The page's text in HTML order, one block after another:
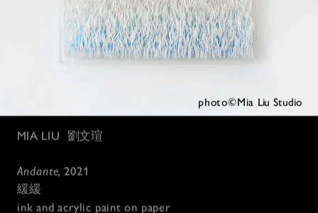
photo©Mia Liu Studio
MIA LIU 劉文瑄
Andante, 2021
緩緩
ink and acrylic paint on paper